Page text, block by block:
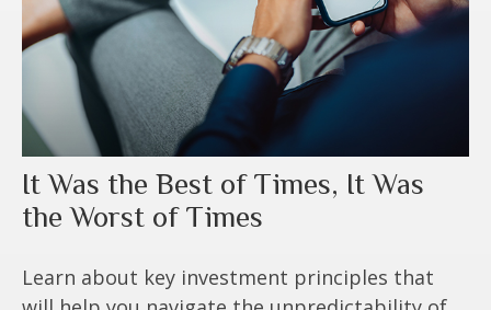
It Was the Best of Times, It Was
the Worst of Times
Learn about key investment principles that